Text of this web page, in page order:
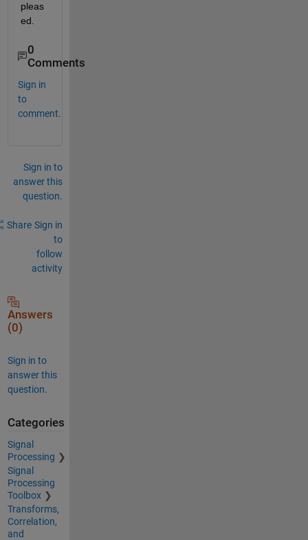
pleas
ed.
0
Comments
Sign in
to
comment.
Sign in to
answer this
question.
Share Sign in
to
follow
activity
Answers
(0)
Sign in to
answer this
question.
Categories
Signal
Processing
Signal
Processing
Toolbox
Transforms,
Correlation,
and